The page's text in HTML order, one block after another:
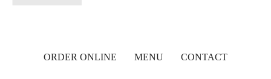
ORDER ONLINE MENU CONTACT